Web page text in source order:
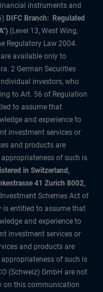
instruments and
DIFC Branch: Regulated
(Level 13, West Wing,
Regulatory Law 2004.
available only to
2 German Securities
investors, who
to Art. 56 of Regulation
to assume that
and experience to
investment services or
and products are
of such is
in Switzerland,
41 Zurich 8002,
Schemes Act of
is entitled to assume that
and experience to
investment services or
and products are
of such is
(Schweiz) GmbH are not
on this communication